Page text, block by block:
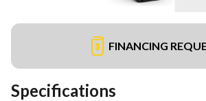
FINANCING
Specifications